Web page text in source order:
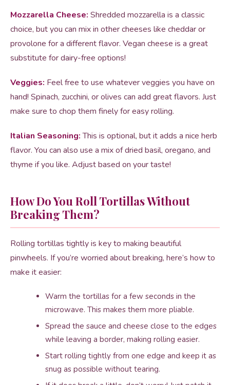
Mozzarella Cheese: Shredded mozzarella is a classic
choice, but you can mix in other cheeses like cheddar or
provolone for a different flavor. Vegan cheese is a great
substitute for dairy-free options!
Veggies: Feel free to use whatever veggies you have on
hand! Spinach, zucchini, or olives can add great flavors. Just
make sure to chop them finely for easy rolling.
Italian Seasoning:This is optional, but it adds a nice herb
flavor. You can also use a mix of dried basil, oregano, and
thyme if you like. Adjust based on your taste!
How Do You Roll Tortillas Without
Breaking Them?
Rolling tortillas tightly is key to making beautiful
pinwheels. If you’re worried about breaking, here’s how to
make it easier:
Warm the tortillas for a few seconds in the
microwave. This makes them more pliable.
Spread the sauce and cheese close to the edges
while leaving a border, making rolling easier.
Start rolling tightly from one edge and keep it as
snug as possible without tearing.